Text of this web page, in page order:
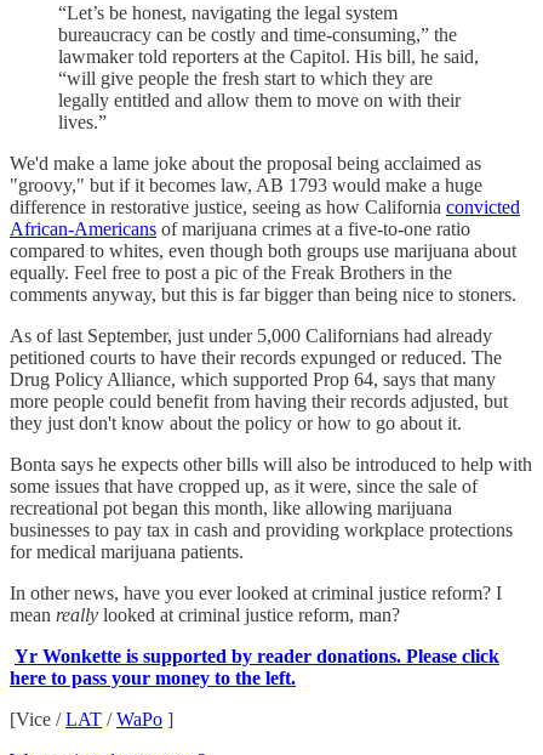
“Let’s be honest, navigating the legal system
bureaucracy can be costly and time-consuming,” the
lawmaker told reporters at the Capitol. His bill, he said,
“will give people the fresh start to which they are
legally entitled and allow them to move on with their
lives.”
We'd make a lame joke about the proposal being acclaimed as
"groovy," but if it becomes law, AB 1793 would make a huge
difference in restorative justice, seeing as how California convicted
African-Americans of marijuana crimes at a five-to-one ratio
compared to whites, even though both groups use marijuana about
equally. Feel free to post a pic of the Freak Brothers in the
comments anyway, but this is far bigger than being nice to stoners.
As of last September, just under 5,000 Californians had already
petitioned courts to have their records expunged or reduced. The
Drug Policy Alliance, which supported Prop 64, says that many
more people could benefit from having their records adjusted, but
they just don't know about the policy or how to go about it.
Bonta says he expects other bills will also be introduced to help with
some issues that have cropped up, as it were, since the sale of
recreational pot began this month, like allowing marijuana
businesses to pay tax in cash and providing workplace protections
for medical marijuana patients.
In other news, have you ever looked at criminal justice reform? I
mean really looked at criminal justice reform, man?
Yr Wonkette is supported by reader donations. Please click
here to pass your money to the left.
[Vice /LAT /WaPo ]